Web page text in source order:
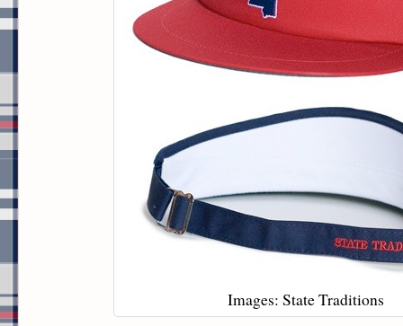
Images: State Traditions